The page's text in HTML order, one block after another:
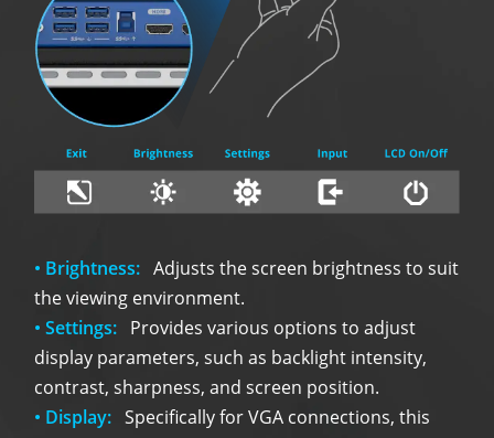
• Brightness: Adjusts the screen brightness to suit
the viewing environment.
• Settings: Provides various options to adjust
display parameters, such as backlight intensity,
contrast, sharpness, and screen position.
• Display: Specifically for VGA connections, this